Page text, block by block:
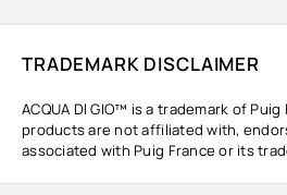
TRADEMARK DISCLAIMER
ACQUA DI GIO™ is a trademark of Puig
products are not affiliated with,
associated with Puig France or its